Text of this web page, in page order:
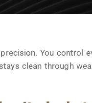
You control
clean through